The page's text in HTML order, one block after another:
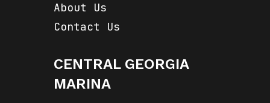
About Us
Contact Us
CENTRAL GEORGIA
MARINA